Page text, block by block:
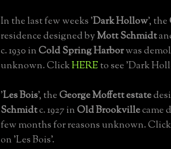
In the last few weeks 'Dark Hollow', the
residence designed byMott Schmidt
c. 1930 inCold Spring Harborwas
unknown. ClickHEREto see 'Dark
'Les Bois', theGeorge Moffett estate
Schmidtc. 1927 inOld Brookvillecame
few months for reasons unknown.
on 'Les Bois'.